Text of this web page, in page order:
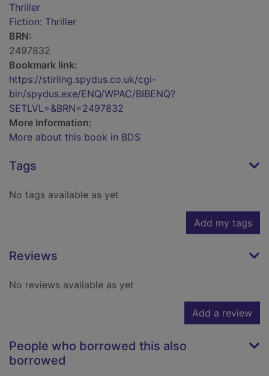
Thriller
Fiction: Thriller
BRN:
2497832
Bookmark link:
https://stirling.spydus.co.uk/cgi-
bin/spydus.exe/ENQ/WPAC/BIBENQ?
SETLVL=&BRN=2497832
More Information:
More about this book in BDS
Tags
No tags available as yet
Add my tags
Reviews
No reviews available as yet
Add a review
People who borrowed this also
borrowed